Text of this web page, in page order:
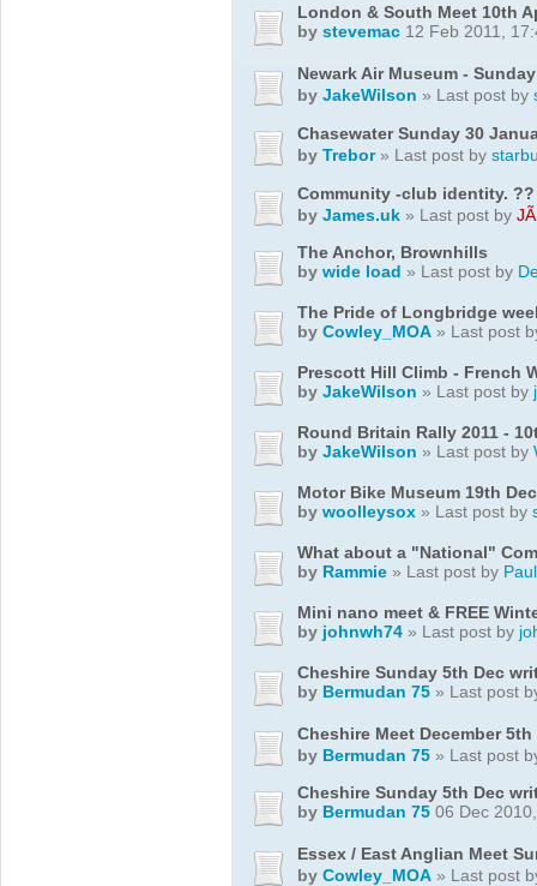
London & South Meet 10th
by stevemac 12 Feb 2011,
Newark Air Museum -
by JakeWilson » Last post by
Chasewater Sunday 30
by Trebor» Last post by
Community -club identity. ??
by James.uk » Last post by
The Anchor, Brownhills
by wide load » Last post by
The Pride of Longbridge
by Cowley_MOA » Last post
Prescott Hill Climb - French
by JakeWilson » Last post by
Round Britain Rally 2011 -
by JakeWilson » Last post by
Motor Bike Museum 19th Dec
by woolleysox » Last post by
What about a "National"
by Rammie » Last post by
Mini nano meet & FREE
by johnwh74 » Last post by
Cheshire Sunday 5th Dec
by Bermudan 75 » Last post
Cheshire Meet December 5th
by Bermudan 75 » Last post
Cheshire Sunday 5th Dec
by Bermudan 75 06 Dec
Essex / East Anglian Meet
by Cowley_MOA » Last post